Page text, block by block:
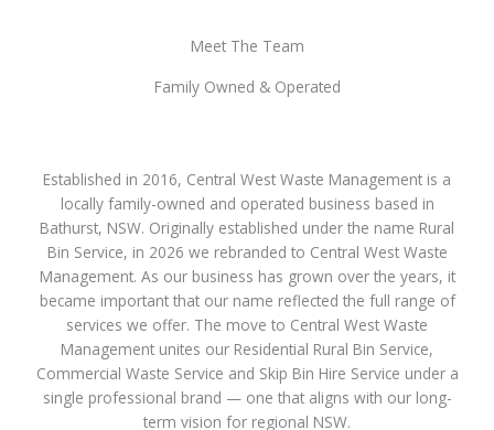
Meet The Team
Family Owned & Operated
Established in 2016, Central West Waste Management is a
locally family-owned and operated business based in
Bathurst, NSW. Originally established under the name Rural
Bin Service, in 2026 we rebranded to Central West Waste
Management. As our business has grown over the years, it
became important that our name reflected the full range of
services we offer. The move to Central West Waste
Management unites our Residential Rural Bin Service,
Commercial Waste Service and Skip Bin Hire Service under a
single professional brand — one that aligns with our long-
term vision for regional NSW.